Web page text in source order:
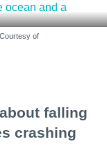
of
falling
crashing